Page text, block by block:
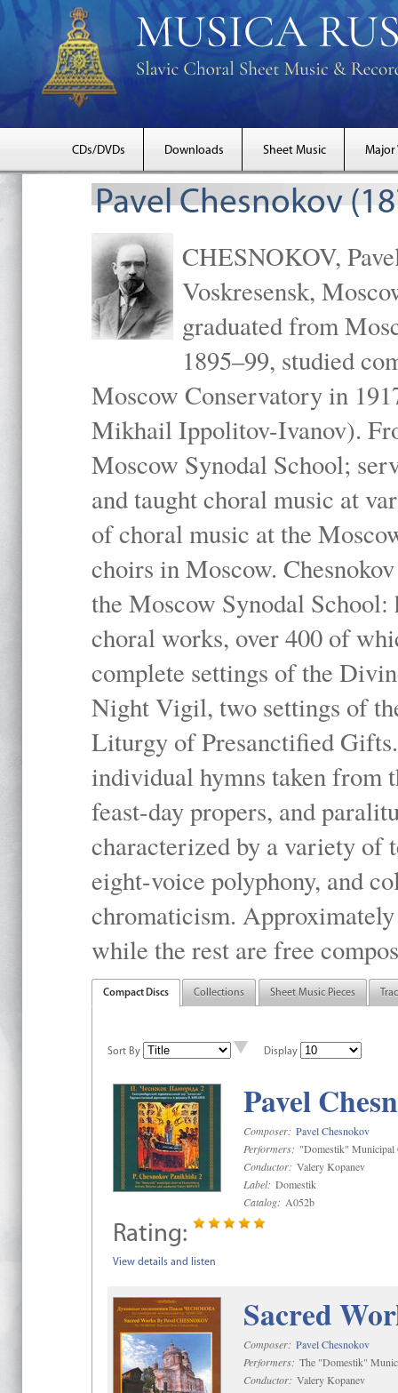
CDs/DVDs Downloads Sheet Music Major
Pavel Chesnokov
CHESNOKOV,
Voskresensk,
graduated from
1895–99, studied
Moscow Conservatory in
Mikhail Ippolitov-Ivanov).
Moscow Synodal School;
and taught choral music at
of choral music at the
choirs in Moscow.
the Moscow Synodal
choral works, over 400 of
complete settings of the
Night Vigil, two settings of
Liturgy of Presanctified
individual hymns taken
feast-day propers, and
characterized by a variety of
eight-voice polyphony, and
chromaticism.
while the rest are free
Compact Discs Collections Sheet Music Pieces
Sort By Display
Pavel
Composer: Pavel Chesnokov
Performers: "Domestik" Municipal
Conductor: Valery Kopanev
Label: Domestik
Catalog: A052b
Rating:
View details and listen
Sacred
Composer: Pavel Chesnokov
Performers: The "Domestik"
Conductor: Valery Kopanev